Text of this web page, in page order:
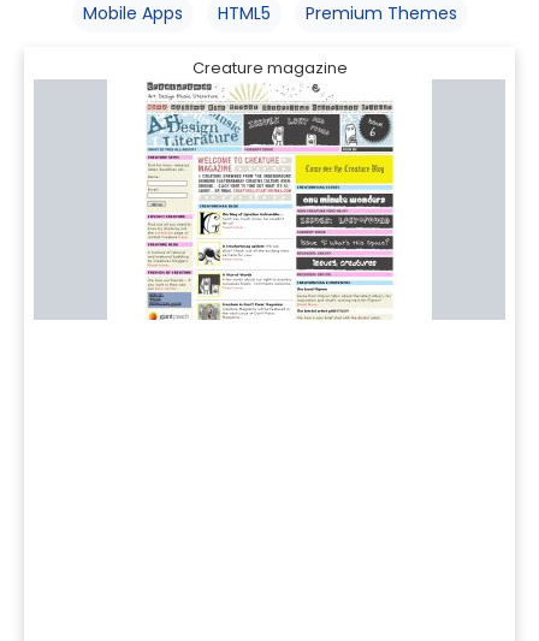
Mobile Apps
HTML5 Premium Themes
Creature magazine